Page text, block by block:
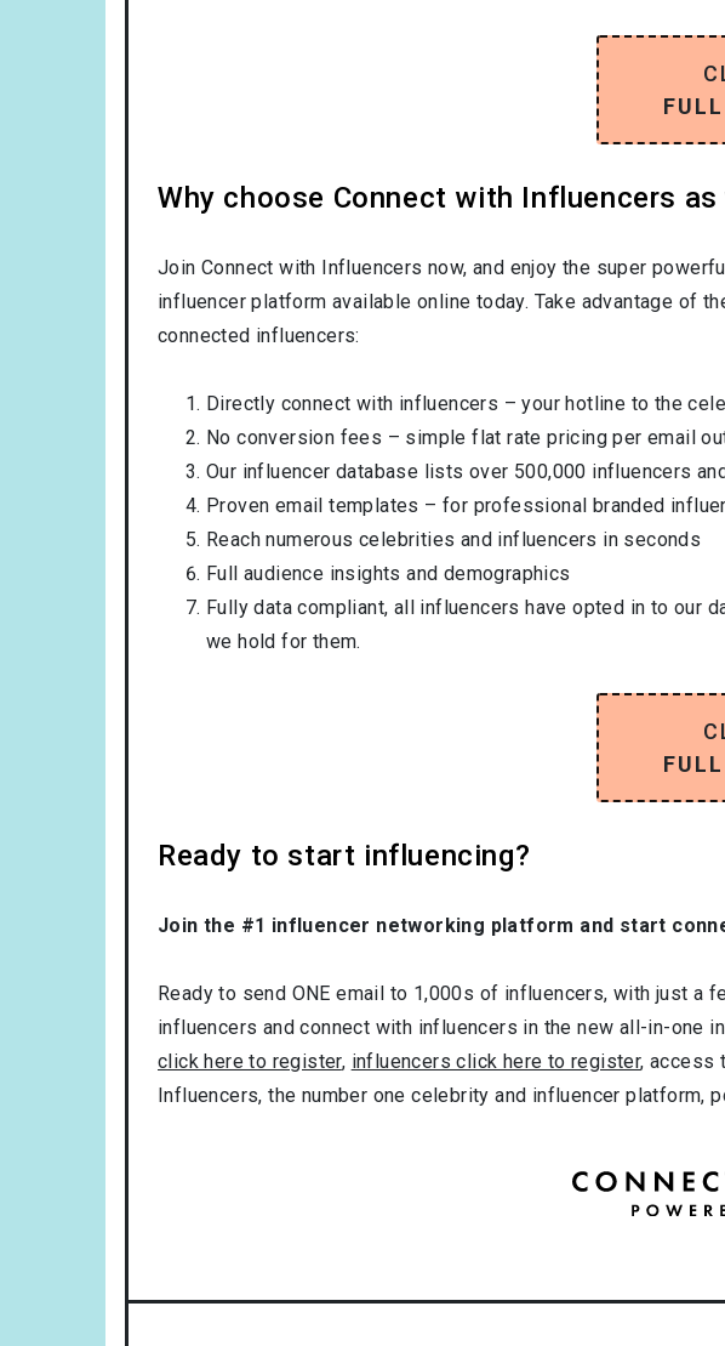
Why choose Connect with Influencers
Join Connect with Influencers now, and enjoy the super
influencer platform available online today. Take advantage of
connected influencers:
Directly connect with influencers – your hotline to the
No conversion fees – simple flat rate pricing per email
Our influencer database lists over 500,000 influencers
Proven email templates – for professional branded
Reach numerous celebrities and influencers in seconds
Full audience insights and demographics
Fully data compliant, all influencers have opted in to our
we hold for them.
Ready to start influencing?
Join the #1 influencer networking platform and start
Ready to send ONE email to 1,000s of influencers, with just
influencers and connect with influencers in the new all-in-one
click here to register, influencers click here to register, access
Influencers, the number one celebrity and influencer platform,